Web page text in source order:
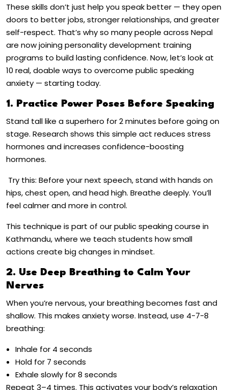
These skills don’t just help you speak better — they open
doors to better jobs, stronger relationships, and greater
self-respect. That’s why so many people across Nepal
are now joiningpersonality development training
programs to build lasting confidence. Now, let’s look at
10 real, doable ways to overcome public speaking
anxiety — starting today.
1. Practice Power Poses Before Speaking
Stand tall like a superhero for 2 minutes before going on
stage. Research shows this simple act reduces stress
hormones and increases confidence-boosting
hormones.
Try this: Before your next speech, stand with hands on
hips, chest open, and head high. Breathe deeply. You’ll
feel calmer and more in control.
This technique is part of ourpublic speaking course in
Kathmandu, where we teach students how small
actions create big changes in mindset.
2. Use Deep Breathing to Calm Your
Nerves
When you’re nervous, your breathing becomes fast and
shallow. This makes anxiety worse. Instead, use 4-7-8
breathing:
Inhale for 4 seconds
Hold for 7 seconds
Exhale slowly for 8 seconds
Repeat 3–4 times. This activates your body’s relaxation